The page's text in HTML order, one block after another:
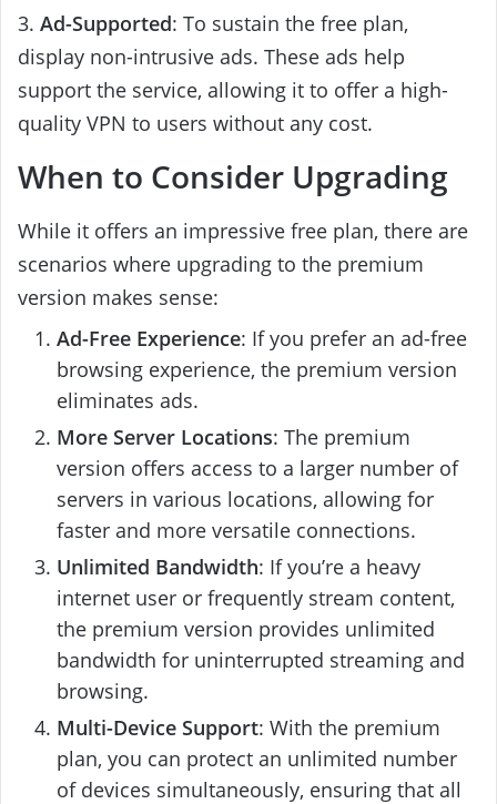
3. Ad-Supported: To sustain the free plan,
display non-intrusive ads. These ads help
support the service, allowing it to offer a high-
quality VPN to users without any cost.
When to Consider Upgrading
While it offers an impressive free plan, there are
scenarios where upgrading to the premium
version makes sense:
Ad-Free Experience: If you prefer an ad-free
browsing experience, the premium version
eliminates ads.
More Server Locations: The premium
version offers access to a larger number of
servers in various locations, allowing for
faster and more versatile connections.
Unlimited Bandwidth: If you’re a heavy
internet user or frequently stream content,
the premium version provides unlimited
bandwidth for uninterrupted streaming and
browsing.
Multi-Device Support: With the premium
plan, you can protect an unlimited number
of devices simultaneously, ensuring that all